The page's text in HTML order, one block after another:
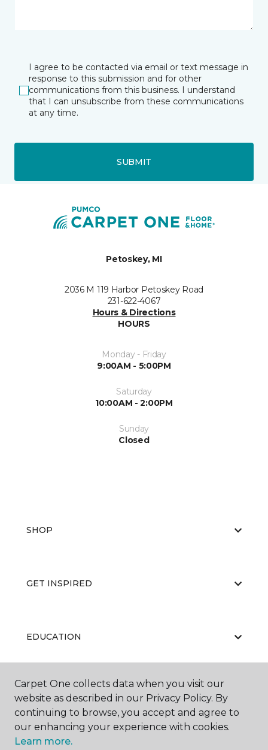
I agree to be contacted via email or text message in
response to this submission and for other
communications from this business. I understand
that I can unsubscribe from these communications
at any time.
SUBMIT
Petoskey, MI
2036 M 119 Harbor Petoskey Road
231-622-4067
Hours & Directions
HOURS
Monday - Friday
9:00AM - 5:00PM
Saturday
10:00AM - 2:00PM
Sunday
Closed
SHOP
GET INSPIRED
EDUCATION
ABOUT US
Carpet One collects data when you visit our
website as described in our Privacy Policy. By
continuing to browse, you accept and agree to
our enhancing your experience with cookies.
Learn more.